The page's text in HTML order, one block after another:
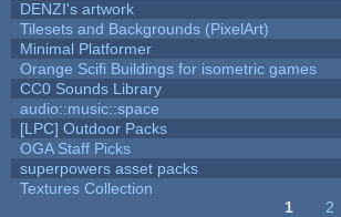
DENZI's artwork
Tilesets and Backgrounds (PixelArt)
Minimal Platformer
Orange Scifi Buildings for isometric games
CC0 Sounds Library
audio::music::space
[LPC] Outdoor Packs
OGA Staff Picks
superpowers asset packs
Textures Collection
1 2